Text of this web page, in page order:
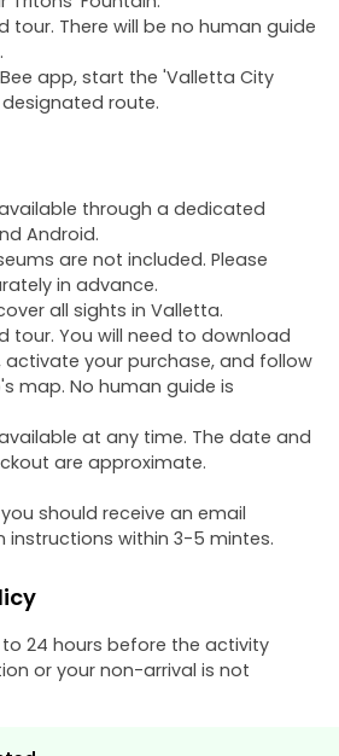
tour. There will be no human guide
app, start the 'Valletta City
route.
through a dedicated
Android.
are not included. Please
in advance.
all sights in Valletta.
tour. You will need to download
your purchase, and follow
map. No human guide is
at any time. The date and
are approximate.
should receive an email
within 3-5 mintes.
24 hours before the activity
or your non-arrival is not